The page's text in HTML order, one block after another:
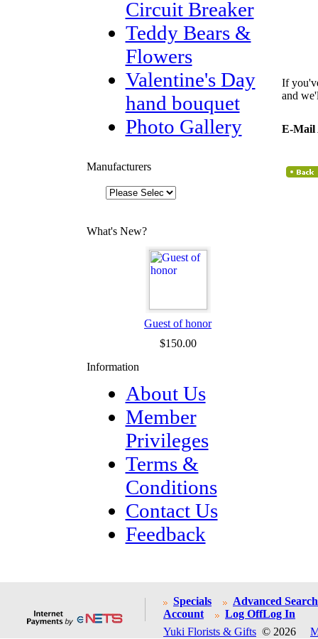
Circuit Breaker
Teddy Bears &
Flowers
Valentine's Day
hand bouquet
Photo Gallery
Manufacturers
What's New?
Guest of honor
$150.00
Information
About Us
Member
Privileges
Terms &
Conditions
Contact Us
Feedback
If
and
E-Mail
Specials
Advanced Search
Account
Log OffLog In
Yuki Florists & Gifts © 2026